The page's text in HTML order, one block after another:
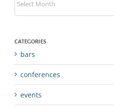
CATEGORIES
bars
conferences
events